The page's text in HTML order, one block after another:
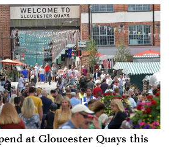
at Gloucester Quays this